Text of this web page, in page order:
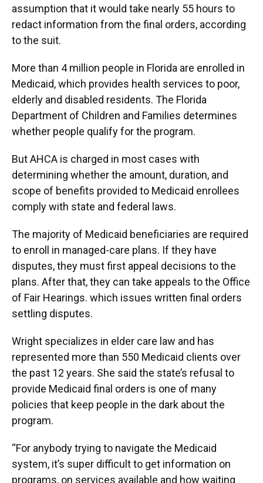
assumption that it would take nearly 55 hours to
redact information from the final orders, according
to the suit.
More than 4 million people in Florida are enrolled in
Medicaid, which provides health services to poor,
elderly and disabled residents. The Florida
Department of Children and Families determines
whether people qualify for the program.
But AHCA is charged in most cases with
determining whether the amount, duration, and
scope of benefits provided to Medicaid enrollees
comply with state and federal laws.
The majority of Medicaid beneficiaries are required
to enroll in managed-care plans. If they have
disputes, they must first appeal decisions to the
plans. After that, they can take appeals to the Office
of Fair Hearings. which issues written final orders
settling disputes.
Wright specializes in elder care law and has
represented more than 550 Medicaid clients over
the past 12 years. She said the state’s refusal to
provide Medicaid final orders is one of many
policies that keep people in the dark about the
program.
“For anybody trying to navigate the Medicaid
system, it’s super difficult to get information on
programs, on services available and how waiting